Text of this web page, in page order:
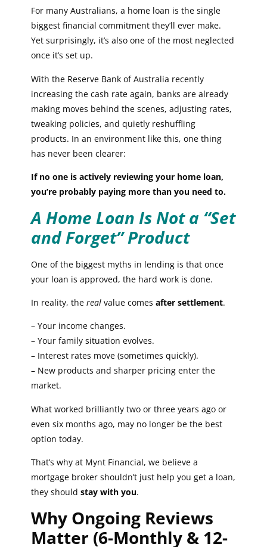
For many Australians, a home loan is the single
biggest financial commitment they’ll ever make.
Yet surprisingly, it’s also one of the most neglected
once it’s set up.
With the Reserve Bank of Australia recently
increasing the cash rate again, banks are already
making moves behind the scenes, adjusting rates,
tweaking policies, and quietly reshuffling
products. In an environment like this, one thing
has never been clearer:
If no one is actively reviewing your home loan,
you’re probably paying more than you need to.
A Home Loan Is Not a “Set
and Forget” Product
One of the biggest myths in lending is that once
your loan is approved, the hard work is done.
In reality, thereal value comesafter settlement.
– Your income changes.
– Your family situation evolves.
– Interest rates move (sometimes quickly).
– New products and sharper pricing enter the
market.
What worked brilliantly two or three years ago or
even six months ago, may no longer be the best
option today.
That’s why at Mynt Financial, we believe a
mortgage broker shouldn’t just help you get a loan,
they shouldstay with you.
Why Ongoing Reviews
Matter (6-Monthly & 12-